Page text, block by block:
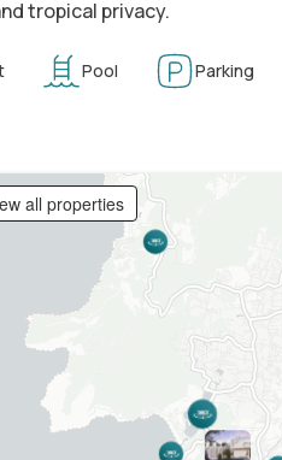
tropical privacy.
Pool Parking
all properties